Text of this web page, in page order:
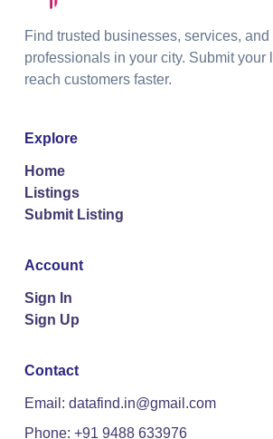
Find trusted businesses, services, and
professionals in your city. Submit your
reach customers faster.
Explore
Home
Listings
Submit Listing
Account
Sign In
Sign Up
Contact
Email: datafind.in@gmail.com
Phone: +91 9488 633976